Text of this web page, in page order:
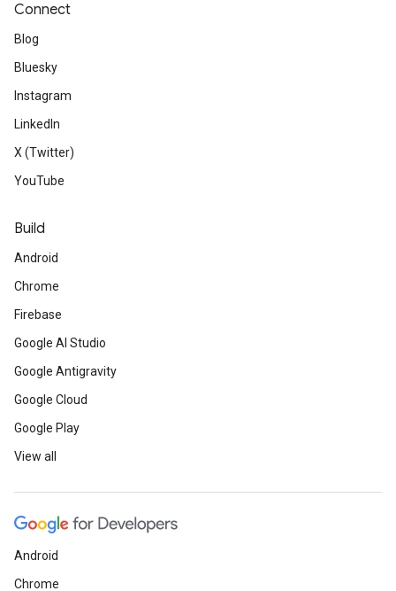
Connect
Blog
Bluesky
Instagram
LinkedIn
X (Twitter)
YouTube
Build
Android
Chrome
Firebase
Google AI Studio
Google Antigravity
Google Cloud
Google Play
View all
Android
Chrome